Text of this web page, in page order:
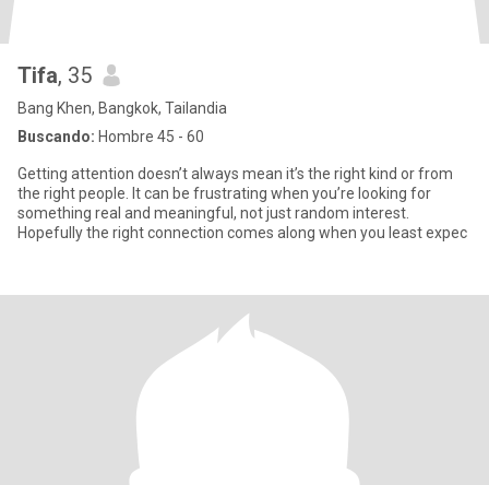
Tifa, 35
Bang Khen, Bangkok, Tailandia
Buscando: Hombre 45 - 60
Getting attention doesn’t always mean it’s the right kind or from
the right people. It can be frustrating when you’re looking for
something real and meaningful, not just random interest.
Hopefully the right connection comes along when you least expec